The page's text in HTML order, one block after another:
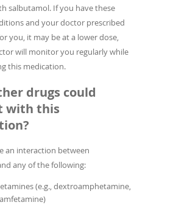
salbutamol. If you have these
and your doctor prescribed
you, it may be at a lower dose,
will monitor you regularly while
this medication.
drugs could
with this
an interaction between
any of the following:
(e.g., dextroamphetamine,